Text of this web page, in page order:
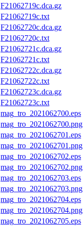
F21062719c.dca.gz
F21062719c.txt
F21062720c.dca.gz
F21062720c.txt
F21062721c.dca.gz
F21062721c.txt
F21062722c.dca.gz
F21062722c.txt
F21062723c.dca.gz
F21062723c.txt
mag_tro_2021062700.eps
mag_tro_2021062700.png
mag_tro_2021062701.eps
mag_tro_2021062701.png
mag_tro_2021062702.eps
mag_tro_2021062702.png
mag_tro_2021062703.eps
mag_tro_2021062703.png
mag_tro_2021062704.eps
mag_tro_2021062704.png
mag_tro_2021062705.eps